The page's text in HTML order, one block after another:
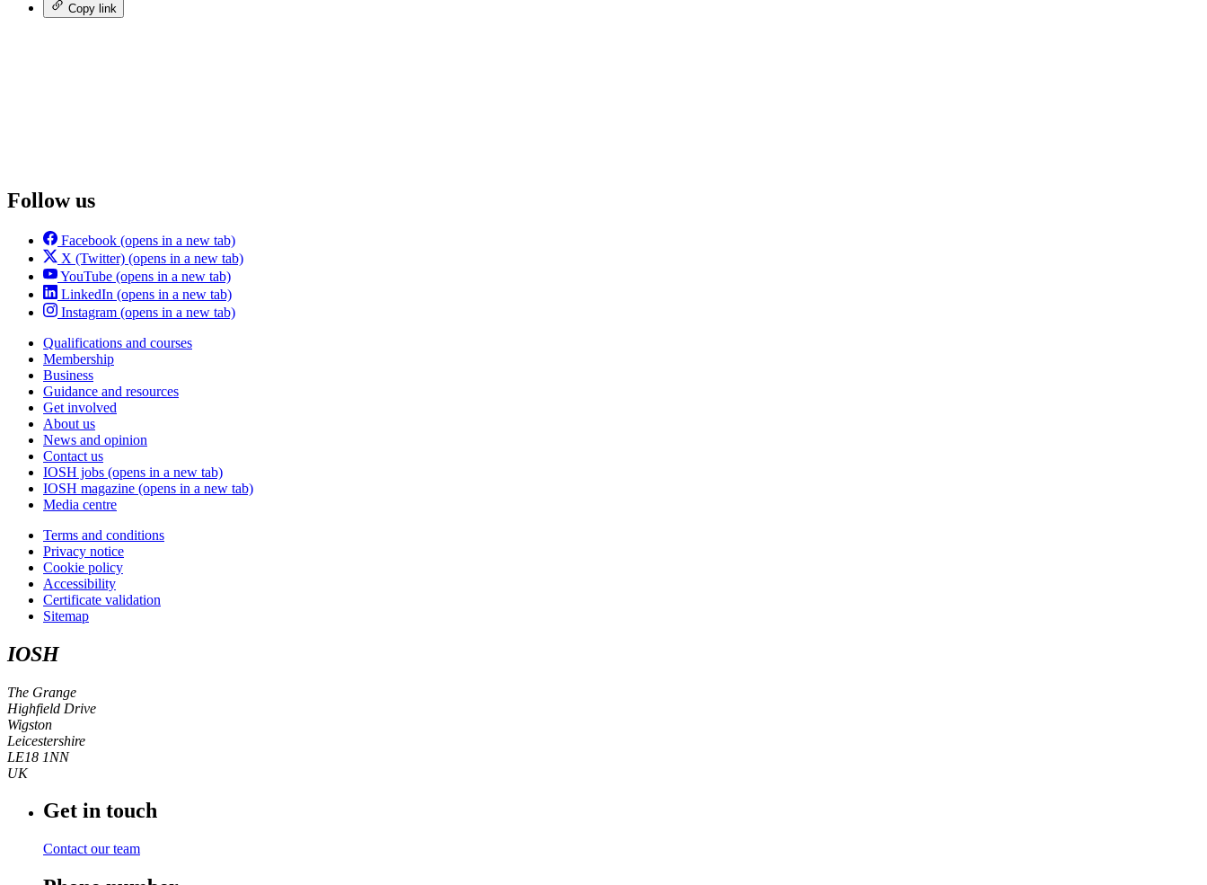
Copy link
Follow us
Facebook (opens in a new tab)
X (Twitter) (opens in a new tab)
YouTube (opens in a new tab)
LinkedIn (opens in a new tab)
Instagram (opens in a new tab)
Qualifications and courses
Membership
Business
Guidance and resources
Get involved
About us
News and opinion
Contact us
IOSH jobs (opens in a new tab)
IOSH magazine (opens in a new tab)
Media centre
Terms and conditions
Privacy notice
Cookie policy
Accessibility
Certificate validation
Sitemap
IOSH
The Grange
Highfield Drive
Wigston
Leicestershire
LE18 1NN
UK
Get in touch
Contact our team